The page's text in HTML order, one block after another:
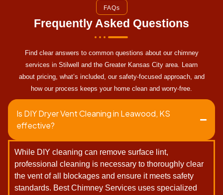
FAQs
Frequently Asked Questions
Find clear answers to common questions about our chimney
services in Stilwell and the Greater Kansas City area. Learn
about pricing, what’s included, our safety-focused approach, and
how our process keeps your home clean and worry-free.
Is DIY Dryer Vent Cleaning in Leawood, KS
effective?
While DIY cleaning can remove surface lint,
professional cleaning is necessary to thoroughly clear
the vent of all blockages and ensure it meets safety
standards. Best Chimney Services uses specialized